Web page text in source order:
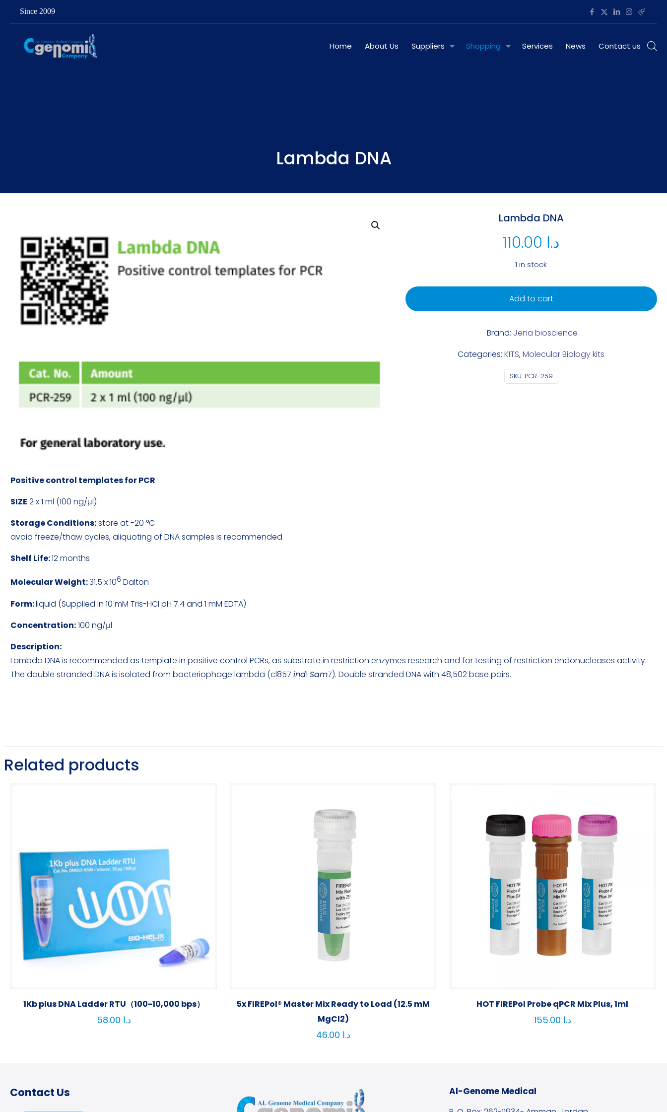
Since 2009
Home About Us Suppliers Shopping Services News Contact us
Lambda DNA
Lambda DNA
د.ا
1 in stock
Add to cart
SKU: PCR-259
Categories:KITS,Molecular Biology kits
Brand: Jena bioscience
Positive control templates for PCR
SIZE 2 x 1 ml (100 ng/μl)
Storage Conditions:store at -20 °C
avoid freeze/thaw cycles, aliquoting of DNA samples is recommended
Shelf Life:12 months
Molecular Weight:31.5 x 106 Dalton
Form:liquid (Supplied in 10 mM Tris-HCl pH 7.4 and 1 mM EDTA)
Concentration:100 ng/μl
Description:
Lambda DNA is recommended as template in positive control PCRs, as substrate in restriction enzymes research and for testing of restriction endonucleases activity.
The double stranded DNA is isolated from bacteriophage lambda (cl857ind1Sam7). Double stranded DNA with 48,502 base pairs.
Related products
1Kb plus DNA Ladder RTU（100-10,000 bps）
د.ا
5x FIREPol® Master Mix Ready to Load (12.5 mM
MgCl2)
د.ا
HOT FIREPol Probe qPCR Mix Plus, 1ml
د.ا
Contact Us Al-Genome Medical